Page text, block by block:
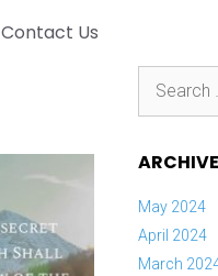
Contact Us
for:
May 2024
April 2024
March